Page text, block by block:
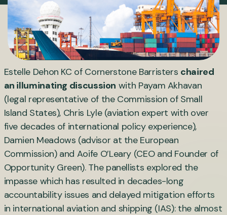
Estelle Dehon KC of Cornerstone Barristers chaired
an illuminating discussion with Payam Akhavan
(legal representative of the Commission of Small
Island States), Chris Lyle (aviation expert with over
five decades of international policy experience),
Damien Meadows (advisor at the European
Commission) and Aoife O’Leary (CEO and Founder of
Opportunity Green). The panellists explored the
impasse which has resulted in decades-long
accountability issues and delayed mitigation efforts
in international aviation and shipping (IAS): the almost